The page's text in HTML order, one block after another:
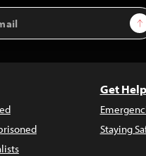
Get Help
Staying